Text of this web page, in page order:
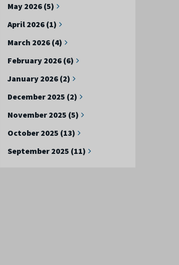
May 2026 (5)
April 2026 (1)
March 2026 (4)
February 2026 (6)
January 2026 (2)
December 2025 (2)
November 2025 (5)
October 2025 (13)
September 2025 (11)